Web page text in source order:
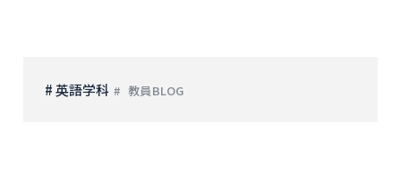
# 英語学科 教員BLOG